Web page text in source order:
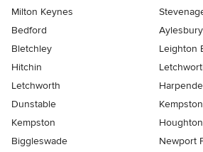
Milton Keynes
Bedford
Aylesbury
Bletchley
Leighton
Hitchin
Letchworth
Dunstable
Kempston
Biggleswade
Newport